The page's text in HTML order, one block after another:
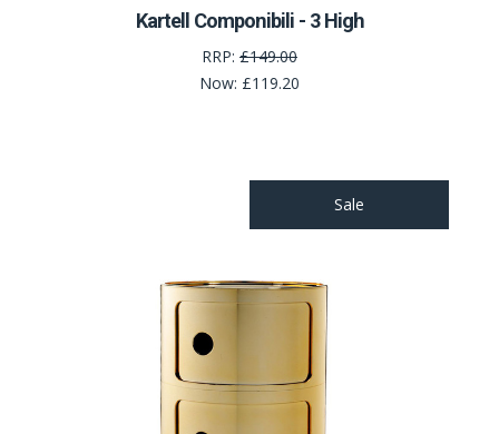
Kartell Componibili - 3 High
RRP: £149.00
Now: £119.20
Sale